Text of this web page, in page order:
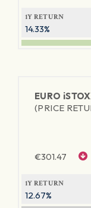
1Y RETURN
14.33%
EURO
(PRICE
€301.47
1Y RETURN
12.67%